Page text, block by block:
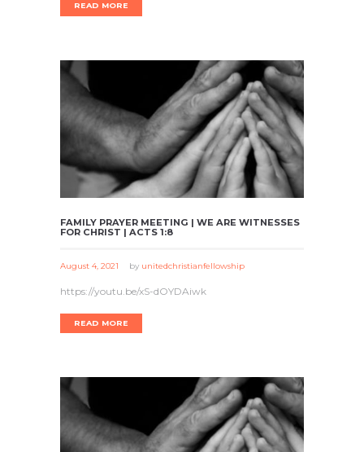
READ MORE
FAMILY PRAYER MEETING | WE ARE WITNESSES
FOR CHRIST | ACTS 1:8
August 4, 2021 by unitedchristianfellowship
https://youtu.be/xS-dOYDAiwk
READ MORE